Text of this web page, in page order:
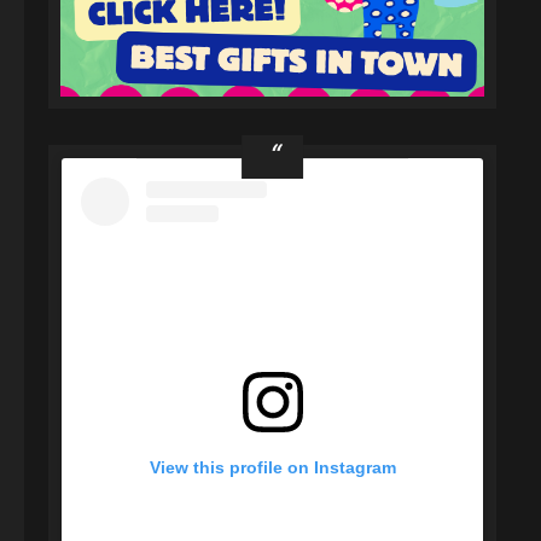
View this profile on Instagram